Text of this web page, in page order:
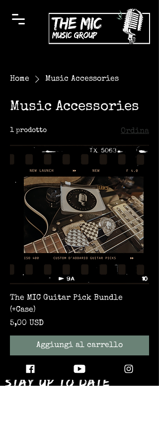
Home Music Accessories
Music Accessories
1 prodotto Ordina
The MIC Guitar Pick Bundle
(+Case)
Prezzo
5,00 USD
Aggiungi al carrello
STAY UP TO DATE